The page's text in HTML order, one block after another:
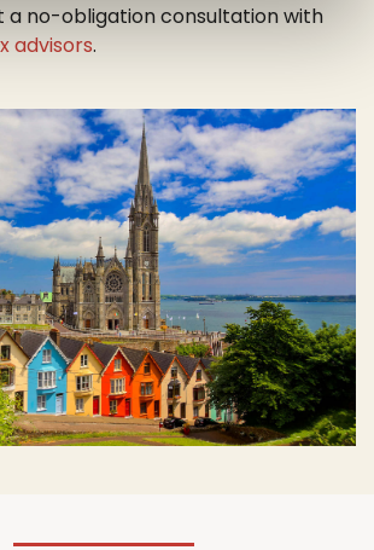
a no-obligation consultation with
advisors.